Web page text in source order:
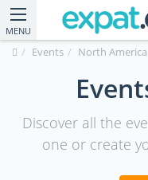
MENU
Events North America
Discover all the
one or create